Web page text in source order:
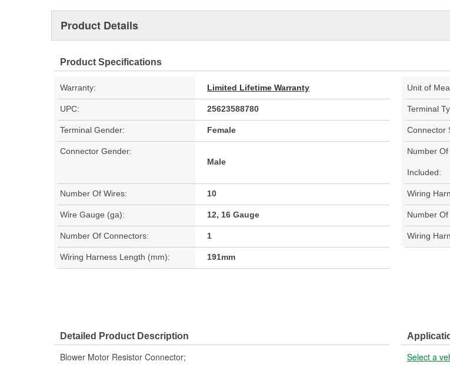
Product Details
Product Specifications
Warranty: Limited Lifetime Warranty Unit of
UPC: 25623588780 Terminal
Terminal Gender: Female Connector
Connector Gender:
Male
Number
Included:
Number Of Wires: 10 Wiring
Wire Gauge (ga): 12, 16 Gauge Number
Number Of Connectors: 1 Wiring
Wiring Harness Length (mm): 191mm
Detailed Product Description
Blower Motor Resistor Connector;
Select a